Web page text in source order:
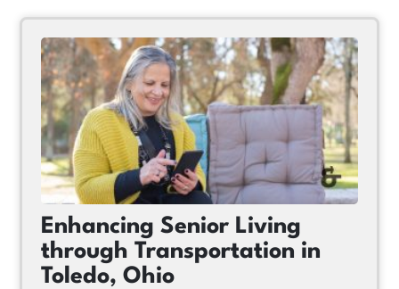
Enhancing Senior Living
through Transportation in
Toledo, Ohio